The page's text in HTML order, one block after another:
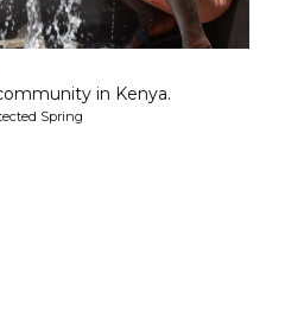
in Kenya.
Spring